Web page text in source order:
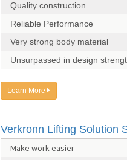
Quality construction
Reliable Performance
Very strong body material
Unsurpassed in design
Learn More
Verkronn Lifting Solution
Make work easier